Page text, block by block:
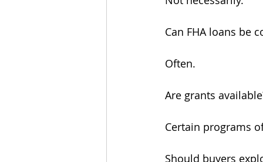
Can FHA loans be
Often.
Are grants
Certain programs
Should buyers